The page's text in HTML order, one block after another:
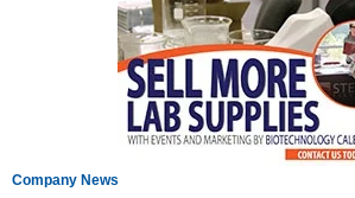
Company News